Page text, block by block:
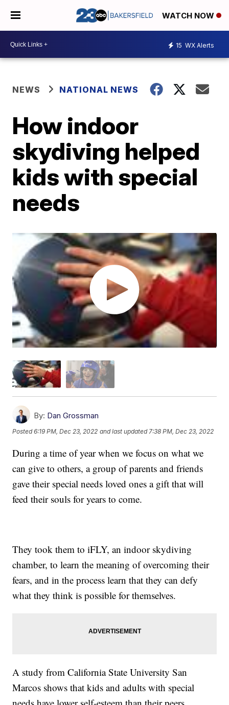
WATCH NOW
15 WX Alerts
NEWS NATIONAL NEWS
How indoor
skydiving helped
kids with special
needs
By: Dan Grossman
Posted6:19 PM, Dec 23, 2022 and last updated 7:38 PM, Dec 23, 2022
During a time of year when we focus on what we
can give to others, a group of parents and friends
gave their special needs loved ones a gift that will
feed their souls for years to come.
They took them to iFLY, an indoor skydiving
chamber, to learn the meaning of overcoming their
fears, and in the process learn that they can defy
what they think is possible for themselves.
A study from California State University San
Marcos shows that kids and adults with special